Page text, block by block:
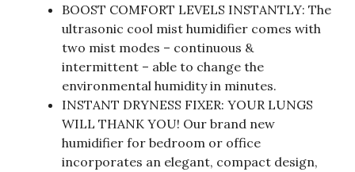
BOOST COMFORT LEVELS INSTANTLY: The
ultrasonic cool mist humidifier comes with
two mist modes – continuous &
intermittent – able to change the
environmental humidity in minutes.
INSTANT DRYNESS FIXER: YOUR LUNGS
WILL THANK YOU! Our brand new
humidifier for bedroom or office
incorporates an elegant, compact design,